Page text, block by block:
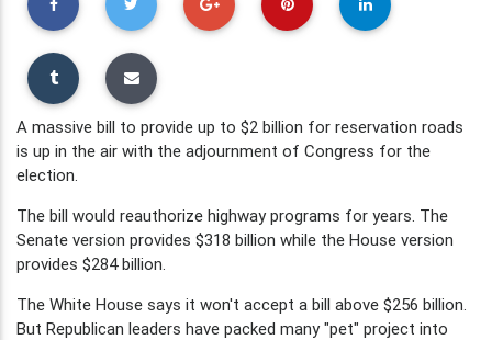
A massive bill to provide up to $2 billion for reservation roads
is up in the air with the adjournment of Congress for the
election.
The bill would reauthorize highway programs for years. The
Senate version provides $318 billion while the House version
provides $284 billion.
The White House says it won't accept a bill above $256 billion.
But Republican leaders have packed many "pet" project into